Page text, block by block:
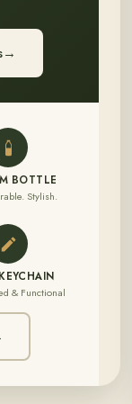
→
BOTTLE
Stylish.
& Functional